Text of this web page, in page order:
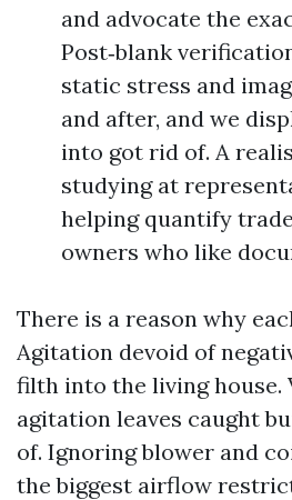
and advocate the
Post‑blank
static stress and
and after, and we
into got rid of. A
studying at
helping quantify
owners who like
There is a reason why
Agitation devoid of
filth into the living house.
agitation leaves caught
of. Ignoring blower and
the biggest airflow